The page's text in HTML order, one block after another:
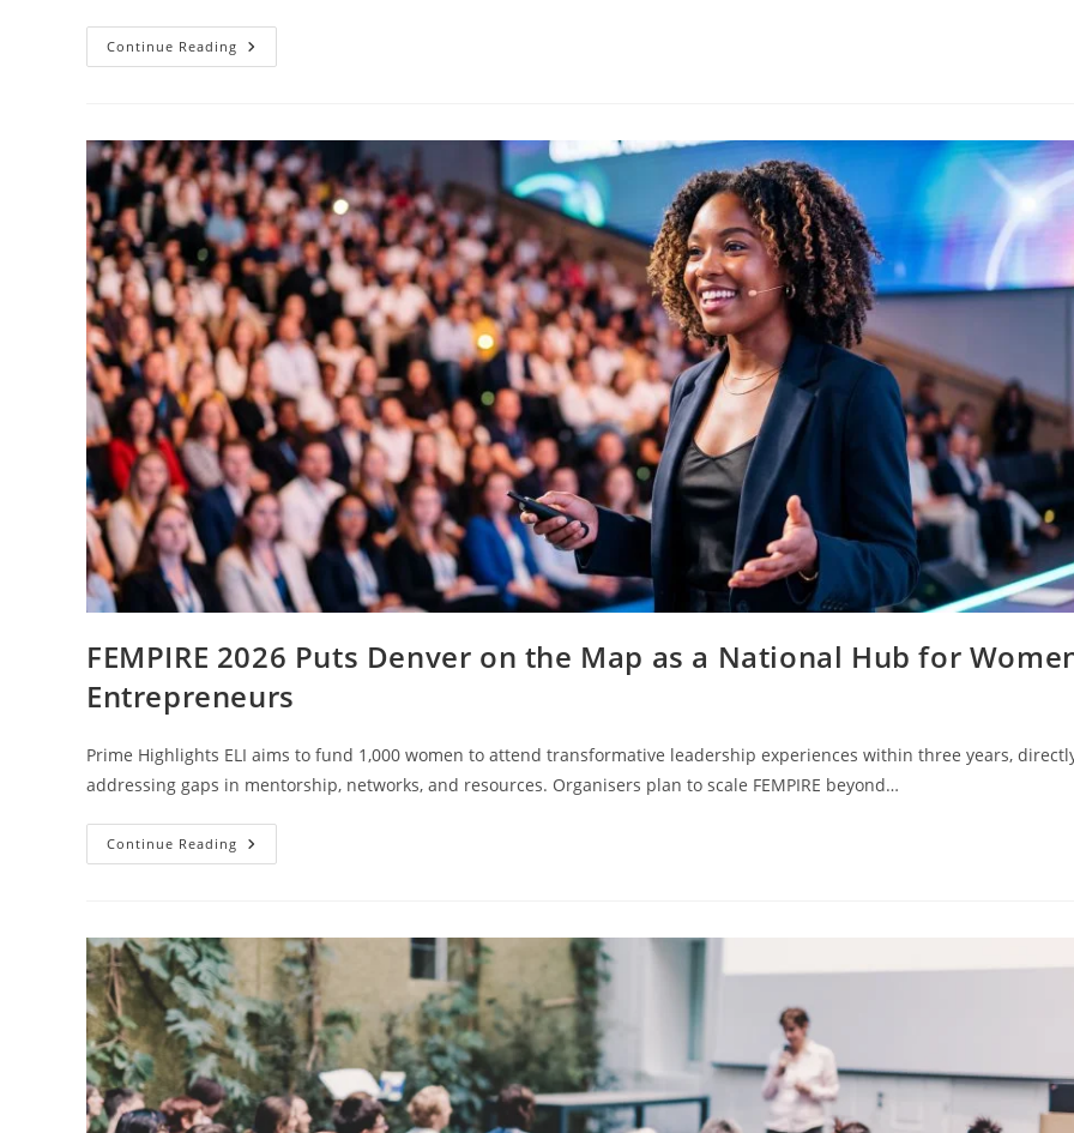
Continue Reading
FEMPIRE 2026 Puts Denver on the Map as a National Hub for
Entrepreneurs
Prime Highlights ELI aims to fund 1,000 women to attend transformative leadership experiences within three years,
addressing gaps in mentorship, networks, and resources. Organisers plan to scale FEMPIRE beyond…
Continue Reading